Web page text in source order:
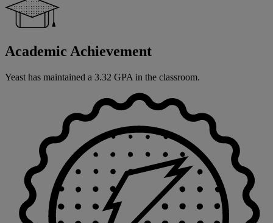
Academic Achievement
Yeast has maintained a 3.32 GPA in the classroom.